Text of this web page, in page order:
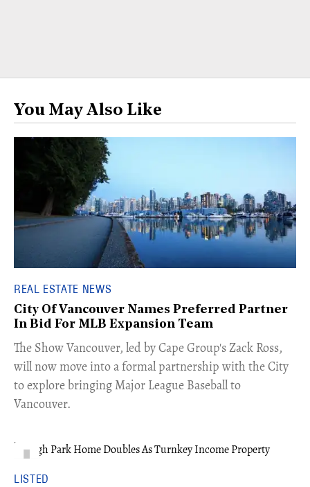
You May Also Like
REAL ESTATE NEWS
City Of Vancouver Names Preferred Partner
In Bid For MLB Expansion Team
​The Show Vancouver, led by Cape Group's Zack Ross,
will now move into a formal partnership with the City
to explore bringing Major League Baseball to
Vancouver.
LISTED